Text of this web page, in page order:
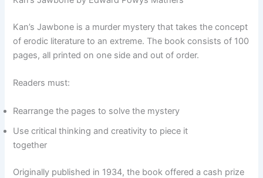
Kan’s Jawbone is a murder mystery that takes the concept
of erodic literature to an extreme. The book consists of 100
pages, all printed on one side and out of order.
Readers must:
Rearrange the pages to solve the mystery
Use critical thinking and creativity to piece it
together
Originally published in 1934, the book offered a cash prize